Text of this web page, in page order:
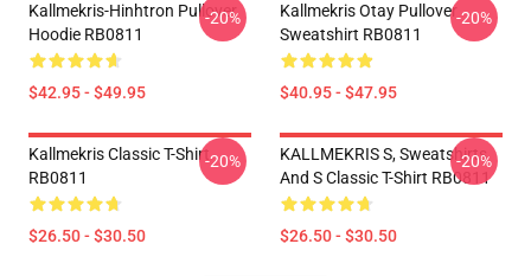
Kallmekris-Hinhtron Pullover
Hoodie RB0811
$42.95 - $49.95
-20%
Kallmekris Otay Pullover
Sweatshirt RB0811
$40.95 - $47.95
-20%
Kallmekris Classic T-Shirt
RB0811
$26.50 - $30.50
-20%
KALLMEKRIS S, Sweatshirts
And S Classic T-Shirt RB0811
$26.50 - $30.50
-20%